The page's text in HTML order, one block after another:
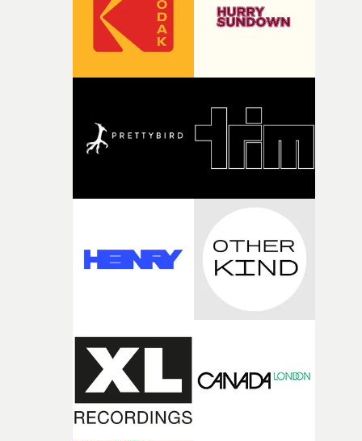
questions."The idea of the rhythmic dance came to me
fairly quickly once I sat down with the track and started
with [the lead actor] Darren before, and I immediately
character needed someone who could carry the
physicality of the performance, but also the emotional
weight underneath it."From there, the challenge was
time passing. We’d been having milk deliveries made to
the house around the time I was developing the idea,
I think that image must have been sitting somewhere in
my subconscious. There was something about the
fragility of it, the idea of something being spilled or
broken and never quite returning to how it was, that
connected to the theme of the film."The cold, bleak
palette and the contrast between the softness of the
and the harshness of the environments became a big
of shaping the world. Once those ideas started coming
together, it felt like the only way the film could
there, the shape of the film in my head didn’t really
change from the initial idea, which always feels like a